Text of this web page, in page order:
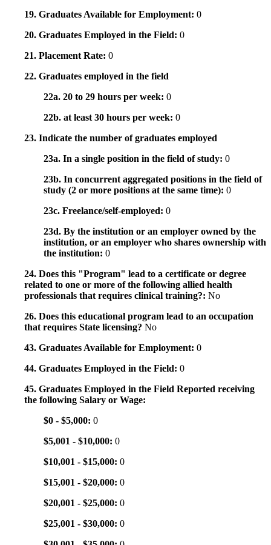
19. Graduates Available for Employment: 0
20. Graduates Employed in the Field: 0
21. Placement Rate: 0
22. Graduates employed in the field
22a. 20 to 29 hours per week: 0
22b. at least 30 hours per week: 0
23. Indicate the number of graduates employed
23a. In a single position in the field of study: 0
23b. In concurrent aggregated positions in the field of
study (2 or more positions at the same time): 0
23c. Freelance/self-employed: 0
23d. By the institution or an employer owned by the
institution, or an employer who shares ownership with
the institution: 0
24. Does this "Program" lead to a certificate or degree
related to one or more of the following allied health
professionals that requires clinical training?: No
26. Does this educational program lead to an occupation
that requires State licensing? No
43. Graduates Available for Employment: 0
44. Graduates Employed in the Field: 0
45. Graduates Employed in the Field Reported receiving
the following Salary or Wage:
$0 - $5,000: 0
$5,001 - $10,000: 0
$10,001 - $15,000: 0
$15,001 - $20,000: 0
$20,001 - $25,000: 0
$25,001 - $30,000: 0